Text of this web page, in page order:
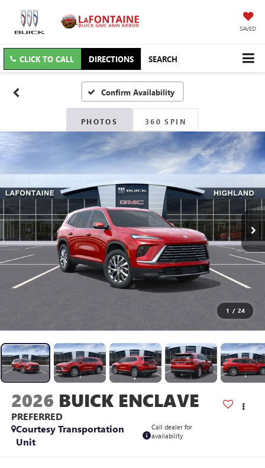
SAVED
CLICK TO CALL DIRECTIONS SEARCH
Confirm Availability
PHOTOS 360 SPIN
1 / 24
2026 BUICK ENCLAVE
PREFERRED
Courtesy Transportation
Unit
Call dealer for
availability